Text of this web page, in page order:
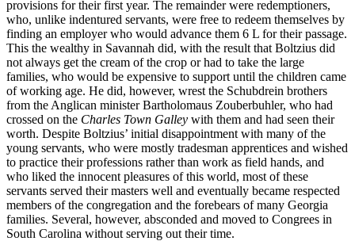
provisions for their first year. The remainder were redemptioners,
who, unlike indentured servants, were free to redeem themselves by
finding an employer who would advance them 6 L for their passage.
This the wealthy in Savannah did, with the result that Boltzius did
not always get the cream of the crop or had to take the large
families, who would be expensive to support until the children came
of working age. He did, however, wrest the Schubdrein brothers
from the Anglican minister Bartholomaus Zouberbuhler, who had
crossed on the Charles Town Galley with them and had seen their
worth. Despite Boltzius’ initial disappointment with many of the
young servants, who were mostly tradesman apprentices and wished
to practice their professions rather than work as field hands, and
who liked the innocent pleasures of this world, most of these
servants served their masters well and eventually became respected
members of the congregation and the forebears of many Georgia
families. Several, however, absconded and moved to Congrees in
South Carolina without serving out their time.